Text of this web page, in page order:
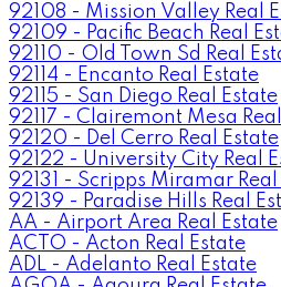
92108 - Mission Valley Real
92109 - Pacific Beach Real
92110 - Old Town Sd Real
92114 - Encanto Real Estate
92115 - San Diego Real Estate
92117 - Clairemont Mesa
92120 - Del Cerro Real Estate
92122 - University City Real
92131 - Scripps Miramar Real
92139 - Paradise Hills Real
AA - Airport Area Real Estate
ACTO - Acton Real Estate
ADL - Adelanto Real Estate